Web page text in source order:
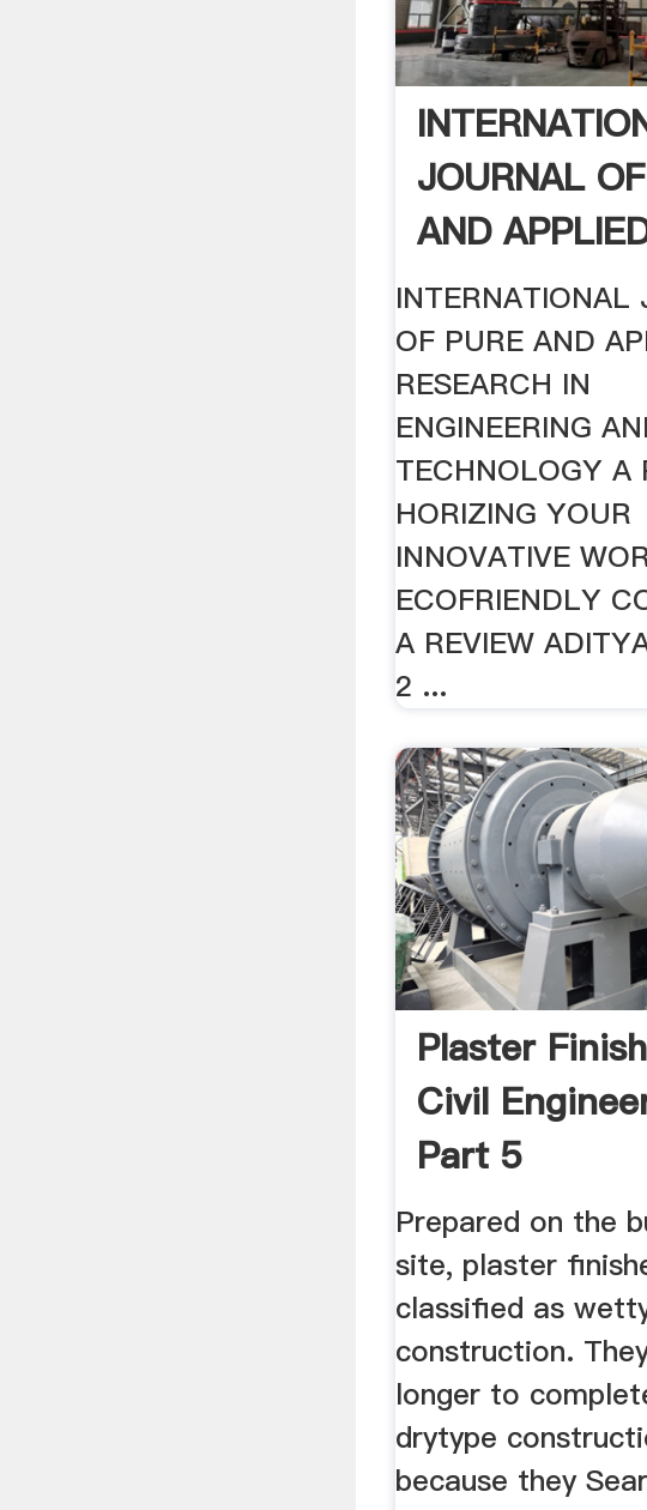
JOURNAL
AND
INTERNATIONAL
OF PURE AND
RESEARCH IN
ENGINEERING
TECHNOLOGY A
HORIZING YOUR
INNOVATIVE
ECOFRIENDLY
A REVIEW
2 ...
Plaster
Civil
Part 5
Prepared on the
site, plaster
classified as
construction.
longer to
drytype
because they